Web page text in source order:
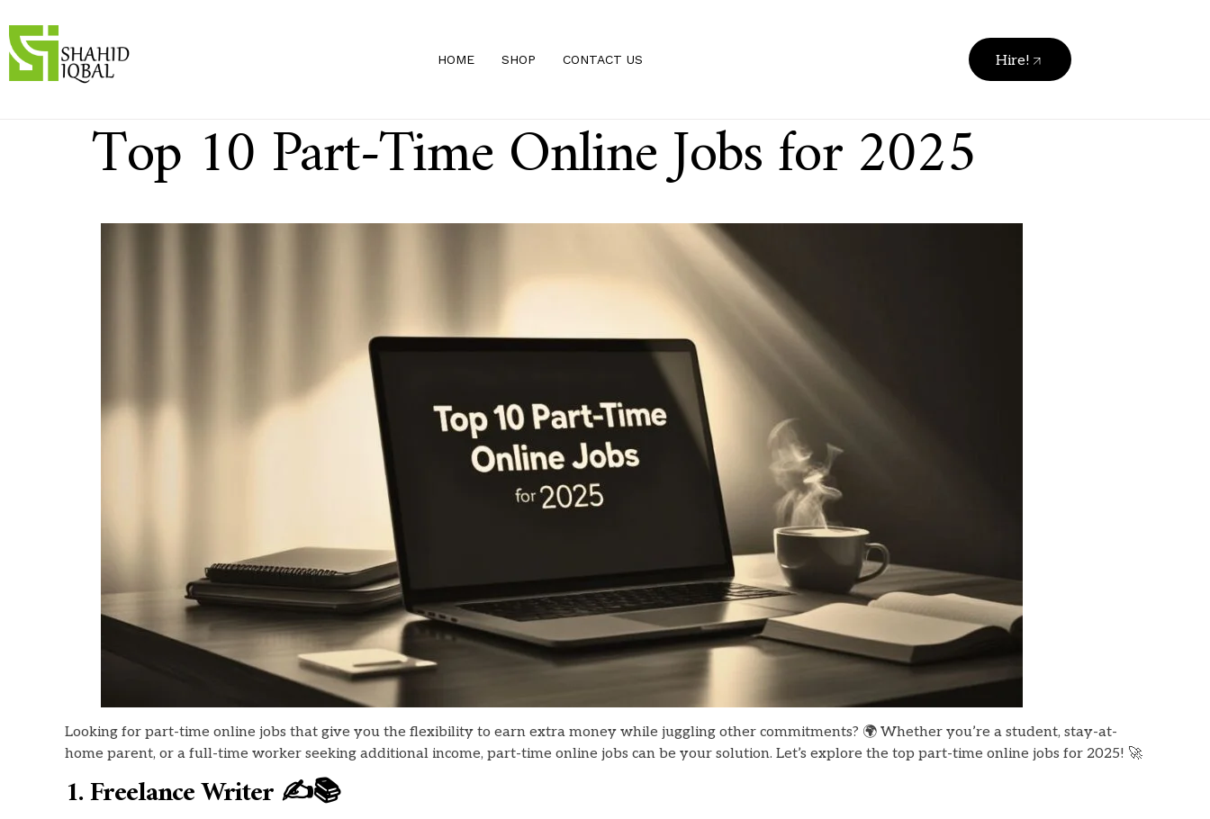
HOME SHOP CONTACT US Hire!
Top 10 Part-Time Online Jobs for 2025
Looking for part-time online jobs that give you the flexibility to earn extra money while juggling other commitments? 🌍 Whether you’re a student, stay-at-
home parent, or a full-time worker seeking additional income, part-time online jobs can be your solution. Let’s explore the top part-time online jobs for 2025! 🚀
1. Freelance Writer ✍️📚